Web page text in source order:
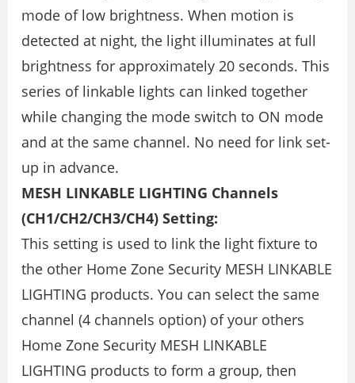
mode of low brightness. When motion is
detected at night, the light illuminates at full
brightness for approximately 20 seconds. This
series of linkable lights can linked together
while changing the mode switch to ON mode
and at the same channel. No need for link set-
up in advance.
MESH LINKABLE LIGHTING Channels
(CH1/CH2/CH3/CH4) Setting:
This setting is used to link the light fixture to
the other Home Zone Security MESH LINKABLE
LIGHTING products. You can select the same
channel (4 channels option) of your others
Home Zone Security MESH LINKABLE
LIGHTING products to form a group, then